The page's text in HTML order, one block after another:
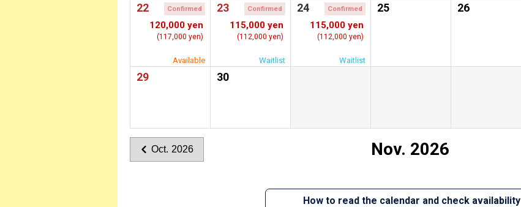
22 Confirmed
120,000 yen
(117,000 yen)
Available
23 Confirmed
115,000 yen
(112,000 yen)
Waitlist
24 Confirmed
115,000 yen
(112,000 yen)
Waitlist
25 26
29 30
Oct. 2026 Nov. 2026
How to read the calendar and check availability